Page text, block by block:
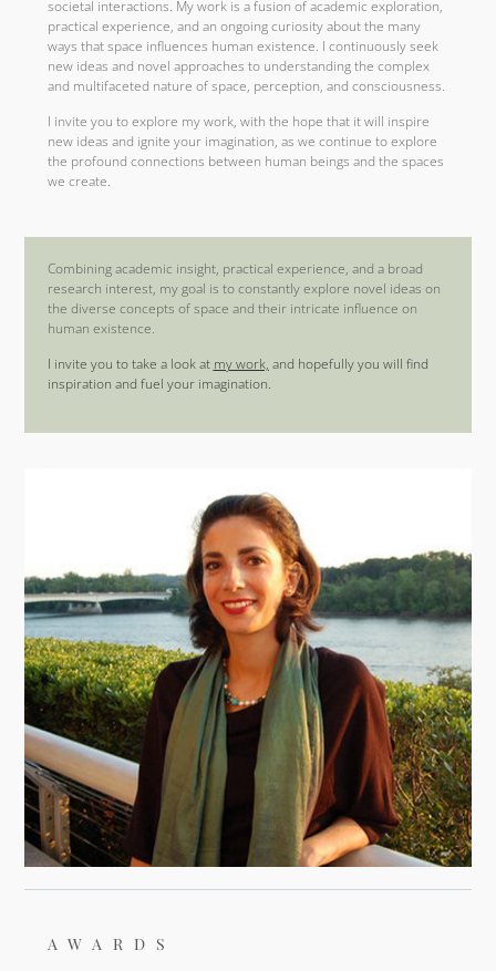
societal interactions. My work is a fusion of academic exploration,
practical experience, and an ongoing curiosity about the many
ways that space influences human existence. I continuously seek
new ideas and novel approaches to understanding the complex
and multifaceted nature of space, perception, and consciousness.
I invite you to explore my work, with the hope that it will inspire
new ideas and ignite your imagination, as we continue to explore
the profound connections between human beings and the spaces
we create.
Combining academic insight, practical experience, and a broad
research interest, my goal is to constantly explore novel ideas on
the diverse concepts of space and their intricate influence on
human existence.
I invite you to take a look at my work, and hopefully you will find
inspiration and fuel your imagination.
AWARDS